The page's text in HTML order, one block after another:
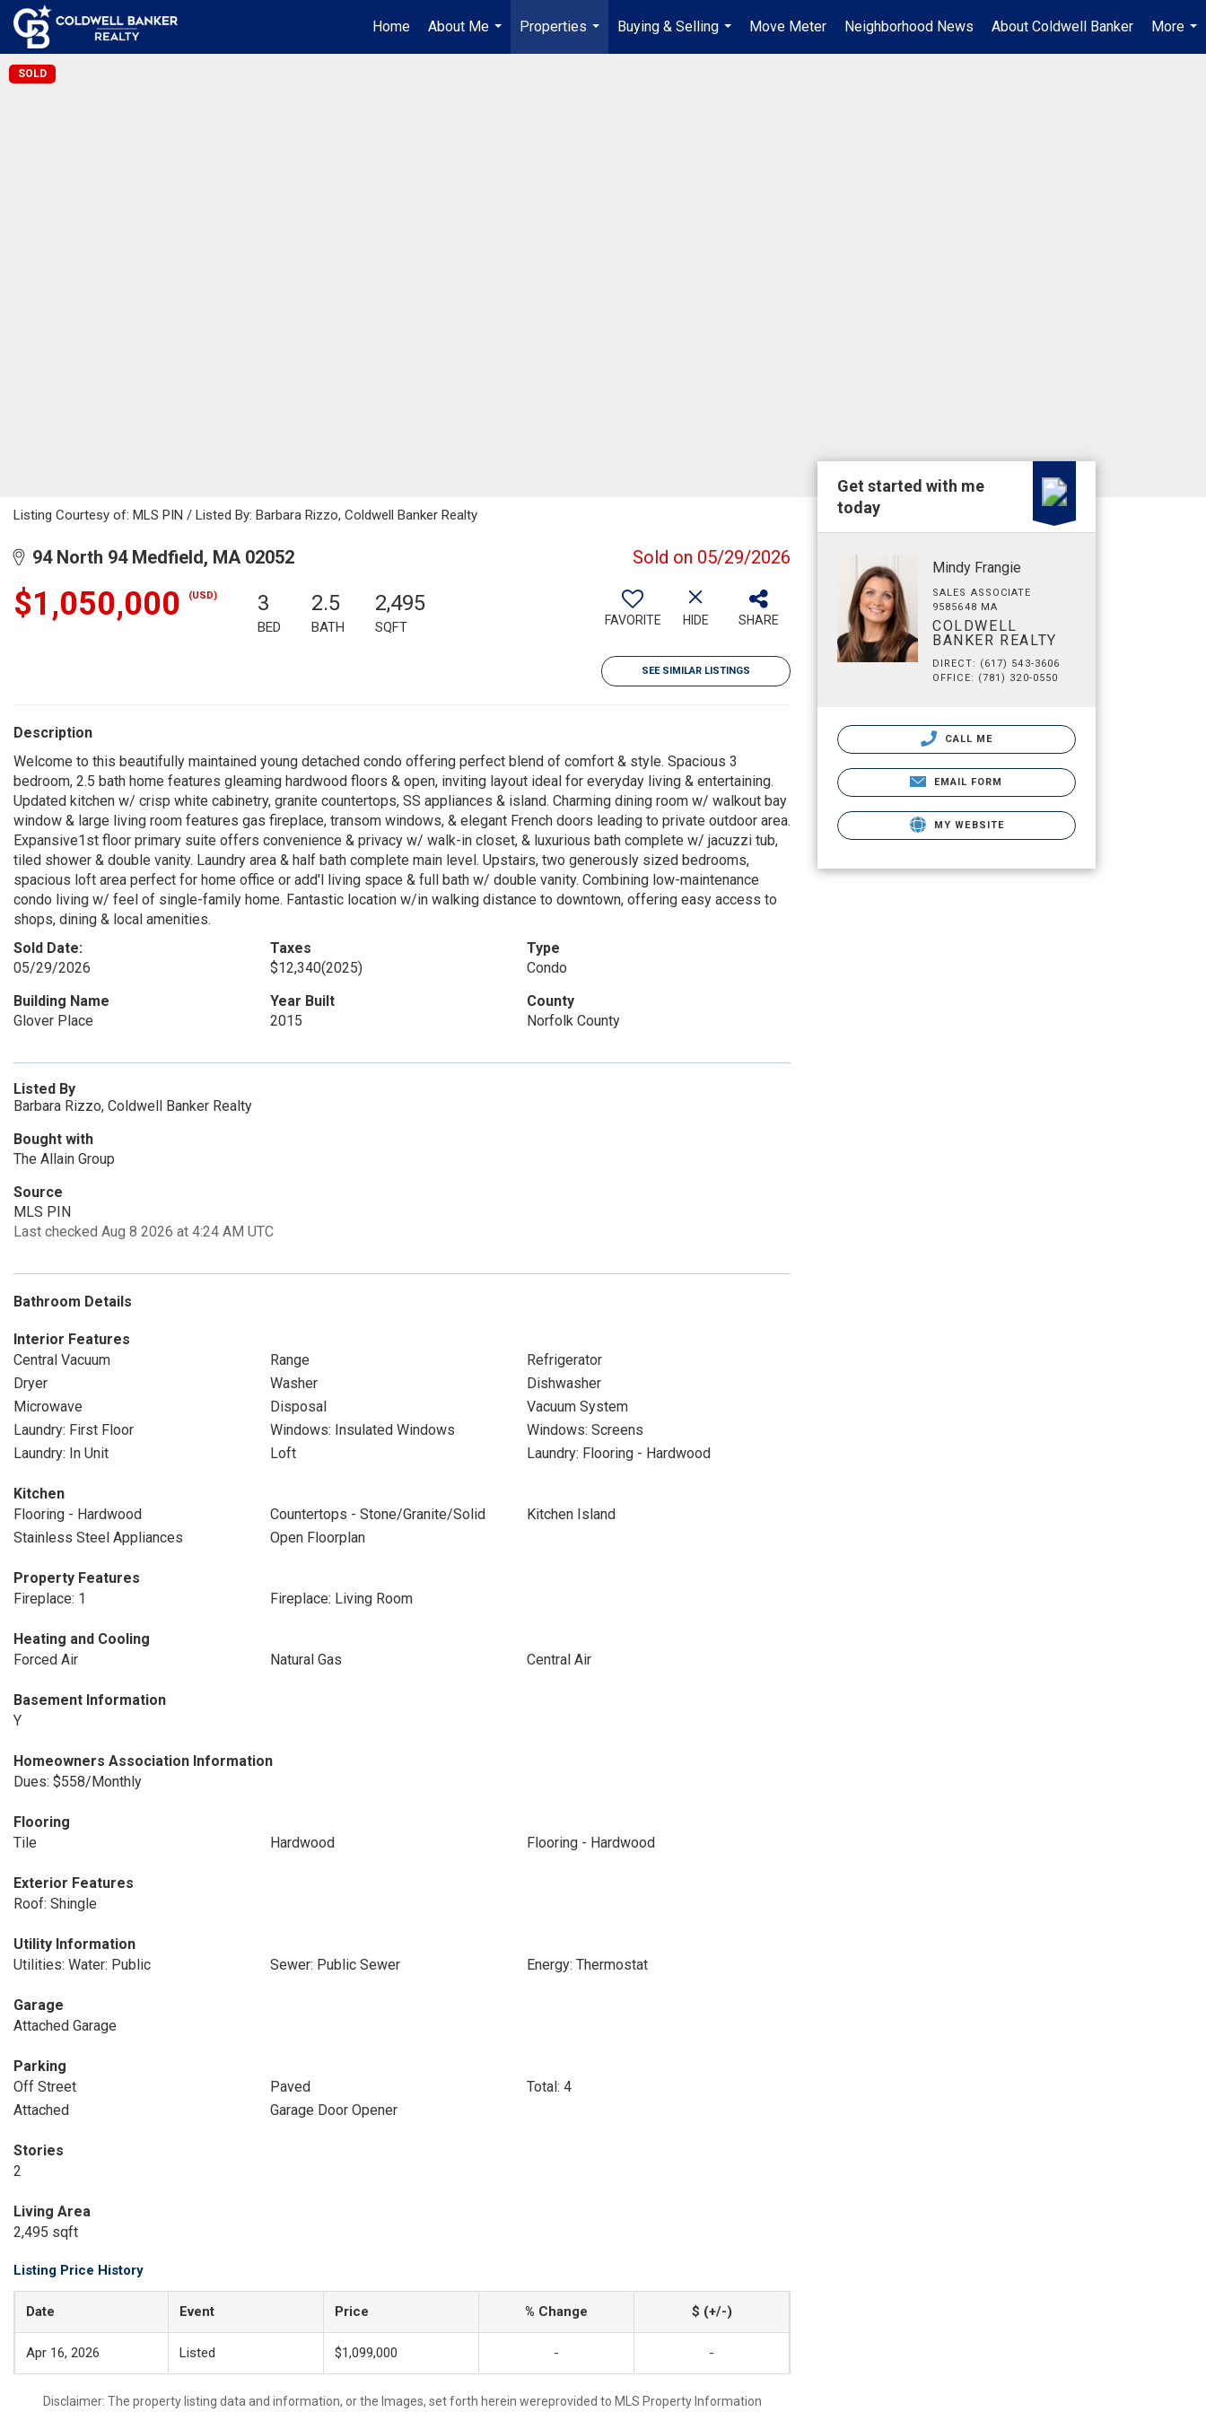
Home
About Me
...
Properties
...
Buying & Selling
...
Move Meter Neighborhood News About Coldwell Banker
More
...
SOLD
Listing Courtesy of: MLS PIN / Listed By: Barbara Rizzo, Coldwell Banker Realty
94 North 94 Medfield, MA 02052 Sold on 05/29/2026
$1,050,000 (USD) 3
BED
2.5
BATH
2,495
SQFT FAVORITE HIDE SHARE
SEE SIMILAR LISTINGS
Description
Welcome to this beautifully maintained young detached condo offering perfect blend of comfort & style. Spacious 3
bedroom, 2.5 bath home features gleaming hardwood floors & open, inviting layout ideal for everyday living & entertaining.
Updated kitchen w/ crisp white cabinetry, granite countertops, SS appliances & island. Charming dining room w/ walkout bay
window & large living room features gas fireplace, transom windows, & elegant French doors leading to private outdoor area.
Expansive1st floor primary suite offers convenience & privacy w/ walk-in closet, & luxurious bath complete w/ jacuzzi tub,
tiled shower & double vanity. Laundry area & half bath complete main level. Upstairs, two generously sized bedrooms,
spacious loft area perfect for home office or add'l living space & full bath w/ double vanity. Combining low-maintenance
condo living w/ feel of single-family home. Fantastic location w/in walking distance to downtown, offering easy access to
shops, dining & local amenities.
Sold Date:
05/29/2026
Taxes
$12,340(2025)
Type
Condo
Building Name
Glover Place
Year Built
2015
County
Norfolk County
Listed By
Barbara Rizzo, Coldwell Banker Realty
Bought with
The Allain Group
Source
MLS PIN
Last checked Aug 8 2026 at 4:24 AM UTC
Bathroom Details
Interior Features
Central Vacuum
Range
Refrigerator
Dryer
Washer
Dishwasher
Microwave
Disposal
Vacuum System
Laundry: First Floor
Windows: Insulated Windows
Windows: Screens
Laundry: In Unit
Loft Laundry: Flooring - Hardwood
Kitchen
Flooring - Hardwood
Countertops - Stone/Granite/Solid
Kitchen Island
Stainless Steel Appliances
Open Floorplan
Property Features
Fireplace: 1
Fireplace: Living Room
Heating and Cooling
Forced Air
Natural Gas Central Air
Basement Information
Y
Homeowners Association Information
Dues: $558/Monthly
Flooring
Tile
Hardwood Flooring - Hardwood
Exterior Features
Roof: Shingle
Utility Information
Utilities: Water: Public
Sewer: Public Sewer Energy: Thermostat
Garage
Attached Garage
Parking
Off Street
Paved
Total: 4
Attached
Garage Door Opener
Stories
2
Living Area
2,495 sqft
Listing Price History
Date Event Price % Change $ (+/-)
Apr 16, 2026 Listed $1,099,000 - -
Disclaimer: The property listing data and information, or the Images, set forth herein wereprovided to MLS Property Information
Get started with me
today
Mindy Frangie
SALES ASSOCIATE
9585648 MA
COLDWELL
BANKER REALTY
DIRECT: (617) 543-3606
OFFICE: (781) 320-0550
CALL ME
EMAIL FORM
MY WEBSITE